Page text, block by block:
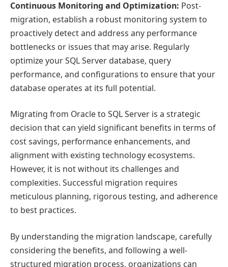
Continuous Monitoring and Optimization: Post-
migration, establish a robust monitoring system to
proactively detect and address any performance
bottlenecks or issues that may arise. Regularly
optimize your SQL Server database, query
performance, and configurations to ensure that your
database operates at its full potential.
Migrating from Oracle to SQL Server is a strategic
decision that can yield significant benefits in terms of
cost savings, performance enhancements, and
alignment with existing technology ecosystems.
However, it is not without its challenges and
complexities. Successful migration requires
meticulous planning, rigorous testing, and adherence
to best practices.
By understanding the migration landscape, carefully
considering the benefits, and following a well-
structured migration process, organizations can